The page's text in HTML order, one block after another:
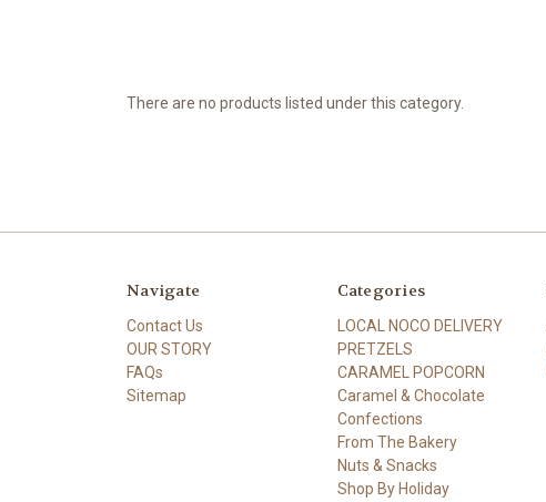
There are no products listed under this category.
Navigate
Contact Us
OUR STORY
FAQs
Sitemap
Categories
LOCAL NOCO DELIVERY
PRETZELS
CARAMEL POPCORN
Caramel & Chocolate
Confections
From The Bakery
Nuts & Snacks
Shop By Holiday